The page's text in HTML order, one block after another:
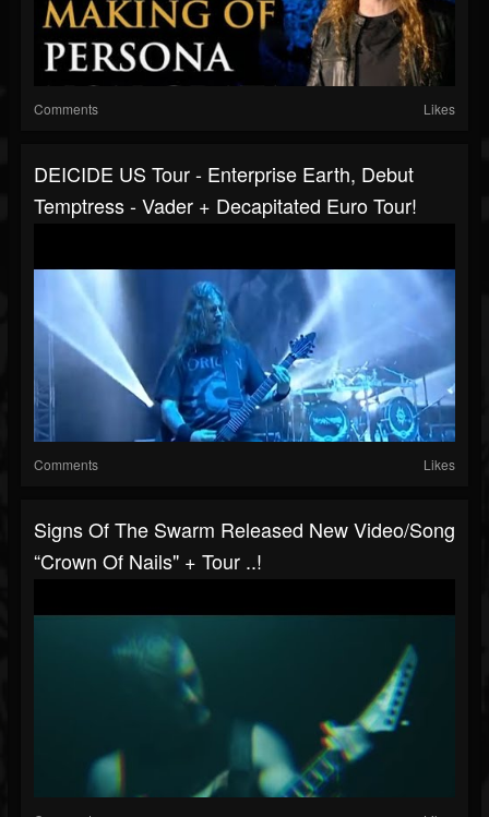
Comments Likes
DEICIDE US Tour - Enterprise Earth, Debut
Temptress - Vader + Decapitated Euro Tour!
Comments Likes
Signs Of The Swarm Released New Video/song
“Crown Of Nails" + Tour ..!